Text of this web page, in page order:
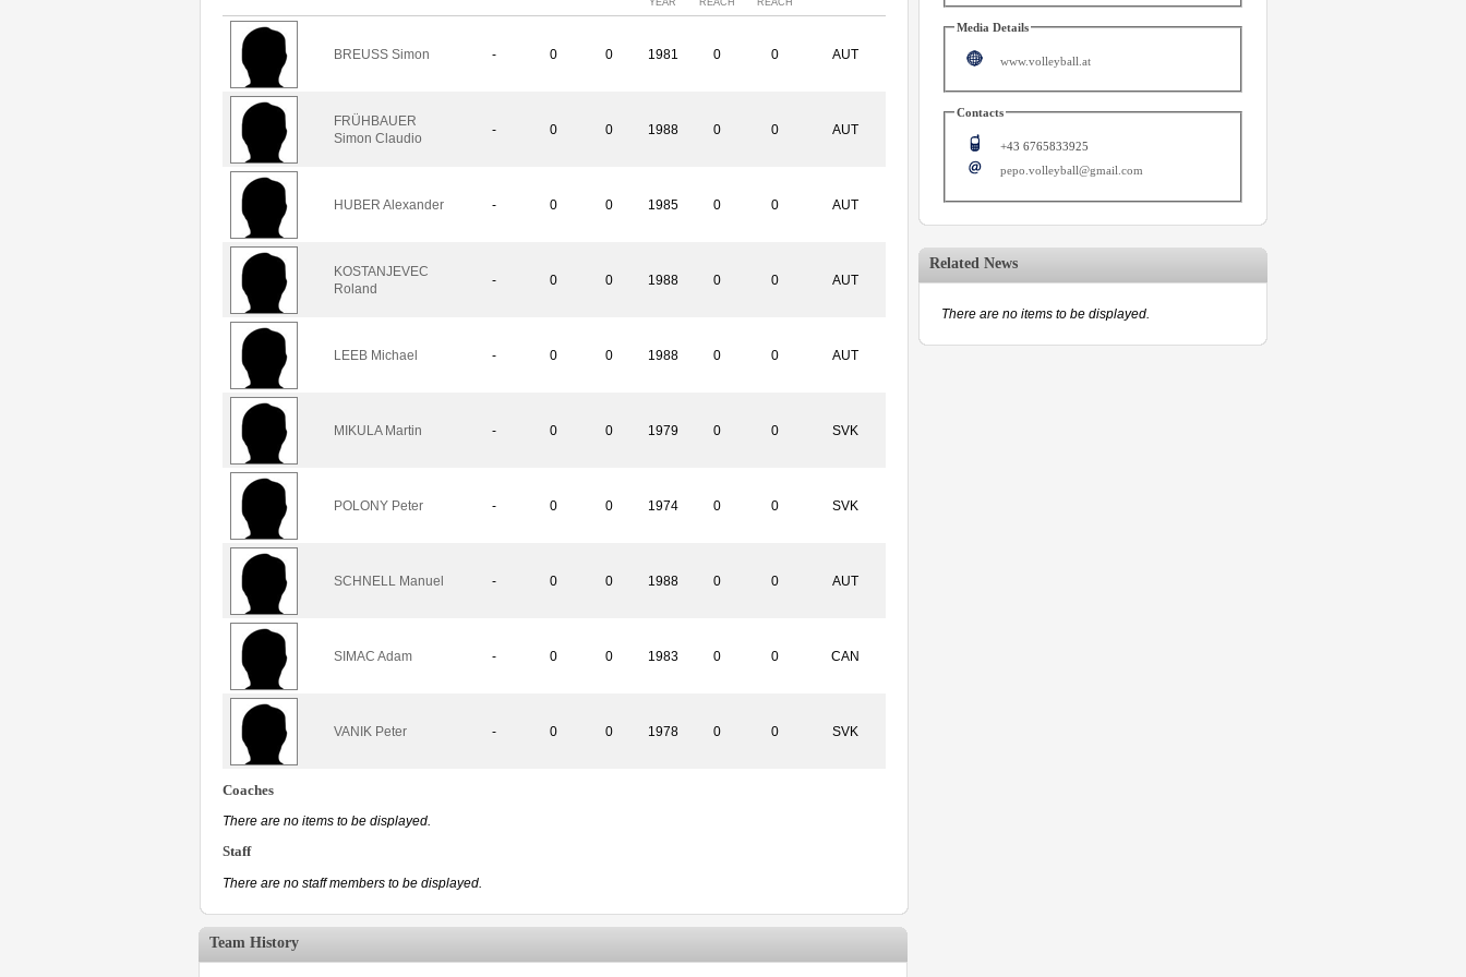
BREUSS Simon - 0 0 1981 0 0 AUT
FRÜHBAUER
Simon Claudio
- 0 0 1988 0 0 AUT
HUBER Alexander - 0 0 1985 0 0 AUT
KOSTANJEVEC
Roland
- 0 0 1988 0 0 AUT
LEEB Michael - 0 0 1988 0 0 AUT
MIKULA Martin - 0 0 1979 0 0 SVK
POLONY Peter - 0 0 1974 0 0 SVK
SCHNELL Manuel - 0 0 1988 0 0 AUT
SIMAC Adam - 0 0 1983 0 0 CAN
VANIK Peter - 0 0 1978 0 0 SVK
Coaches
There are no items to be displayed.
Staff
There are no staff members to be displayed.
Team History
Media Details
www.volleyball.at
Contacts
+43 6765833925
pepo.volleyball@gmail.com
Related News
There are no items to be displayed.